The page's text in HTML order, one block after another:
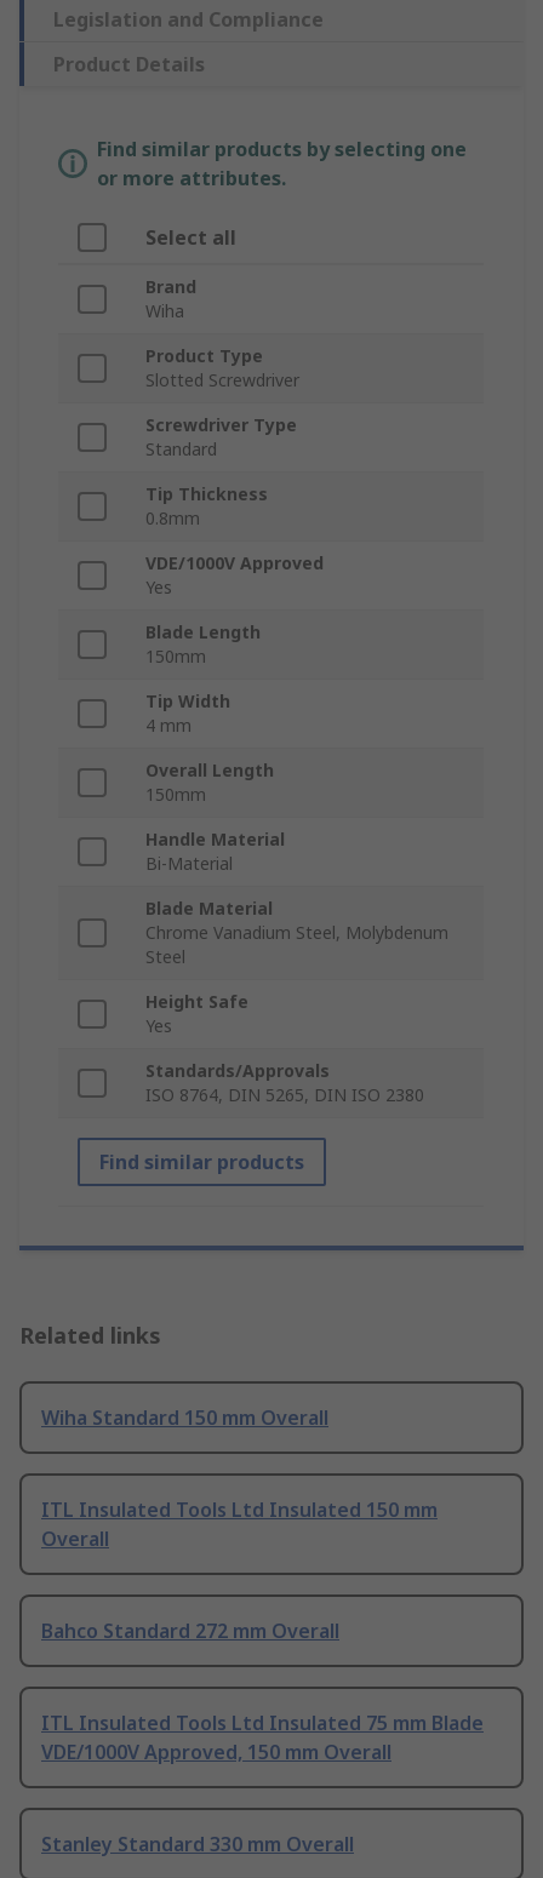
Legislation and Compliance
Product Details
Find similar products by selecting one
or more attributes.
Select all
Brand
Wiha
Product Type
Slotted Screwdriver
Screwdriver Type
Standard
Tip Thickness
0.8mm
VDE/1000V Approved
Yes
Blade Length
150mm
Tip Width
4 mm
Overall Length
150mm
Handle Material
Bi-Material
Blade Material
Chrome Vanadium Steel, Molybdenum
Steel
Height Safe
Yes
Standards/Approvals
ISO 8764, DIN 5265, DIN ISO 2380
Find similar products
Related links
Wiha Standard 150 mm Overall
ITL Insulated Tools Ltd Insulated 150 mm
Overall
Bahco Standard 272 mm Overall
ITL Insulated Tools Ltd Insulated 75 mm Blade
VDE/1000V Approved, 150 mm Overall
Stanley Standard 330 mm Overall